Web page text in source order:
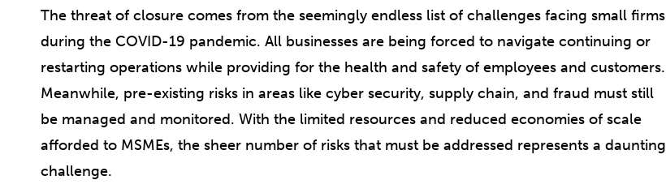
The threat of closure comes from the seemingly endless list of challenges facing small firms
during the COVID-19 pandemic. All businesses are being forced to navigate continuing or
restarting operations while providing for the health and safety of employees and customers.
Meanwhile, pre-existing risks in areas like cyber security, supply chain, and fraud must still
be managed and monitored. With the limited resources and reduced economies of scale
afforded to MSMEs, the sheer number of risks that must be addressed represents a daunting
challenge.